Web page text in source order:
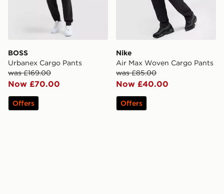
BOSS
Urbanex Cargo Pants
was £169.00
Now £70.00
Offers
Nike
Air Max Woven Cargo Pants
was £85.00
Now £40.00
Offers